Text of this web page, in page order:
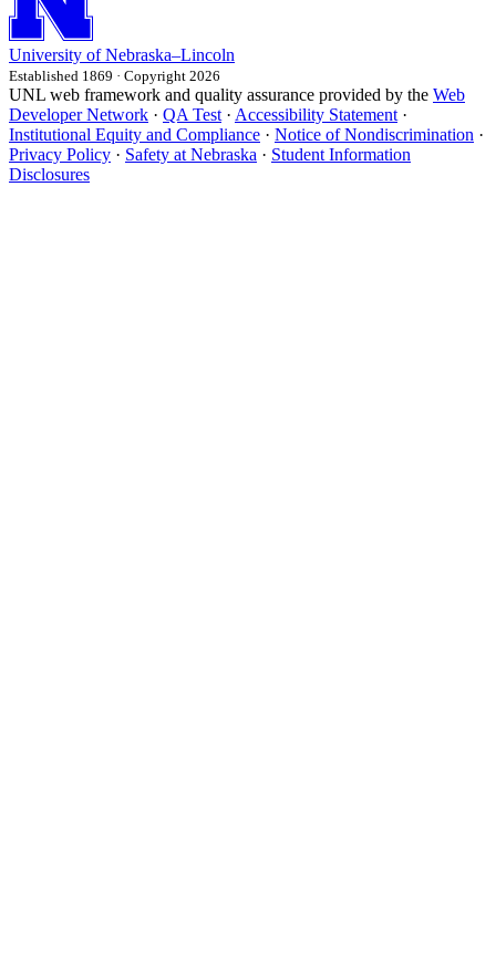
University of Nebraska–Lincoln
Established 1869 · Copyright 2026
UNL web framework and quality assurance provided by the Web
Developer Network · QA Test · Accessibility Statement ·
Institutional Equity and Compliance · Notice of Nondiscrimination ·
Privacy Policy · Safety at Nebraska · Student Information
Disclosures